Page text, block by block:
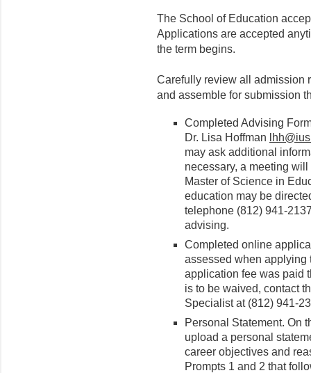
The School of Education
Applications are accepted
the term begins.
Carefully review all admission
and assemble for submission
Completed Advising
Dr. Lisa Hoffman
may ask additional
necessary, a meeting
Master of Science in
education may be
telephone (812) 941-
advising.
Completed online
assessed when applying
application fee was paid
is to be waived, contact
Specialist at (812) 941-
Personal Statement. On
upload a personal
career objectives and
Prompts 1 and 2 that